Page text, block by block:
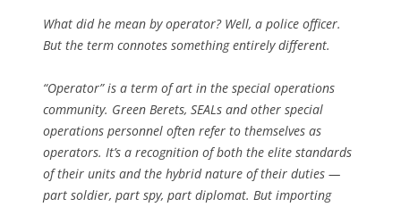
What did he mean by operator? Well, a police officer.
But the term connotes something entirely different.
“Operator” is a term of art in the special operations
community. Green Berets, SEALs and other special
operations personnel often refer to themselves as
operators. It’s a recognition of both the elite standards
of their units and the hybrid nature of their duties —
part soldier, part spy, part diplomat. But importing